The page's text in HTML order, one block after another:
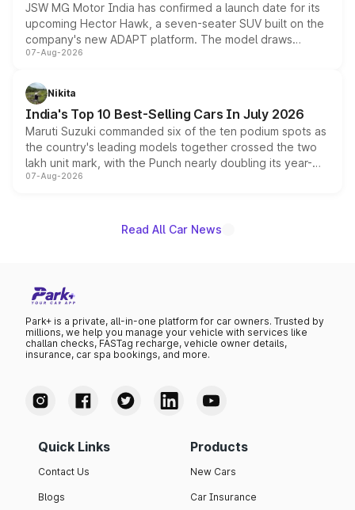
JSW MG Motor India has confirmed a launch date for its
upcoming Hector Hawk, a seven-seater SUV built on the
company's new ADAPT platform. The model draws
heavily from the Wuling Starlight 560 sold overseas and
in hybrid powertrain options, positioning it above the
existing Hector in the brand's India lineup.
07-Aug-2026
Nikita
India's Top 10 Best-Selling Cars In July 2026
Maruti Suzuki commanded six of the ten podium spots as
the country's leading models together crossed the two
lakh unit mark, with the Punch nearly doubling its year-
on-year volumes to stand out as the fastest-growing
07-Aug-2026
Read All Car News
Park+ is a private, all-in-one platform for car owners. Trusted by
millions, we help you manage your vehicle with services like
challan checks, FASTag recharge, vehicle owner details,
insurance, car spa bookings, and more.
Quick Links
Contact Us
Blogs
Products
New Cars
Car Insurance